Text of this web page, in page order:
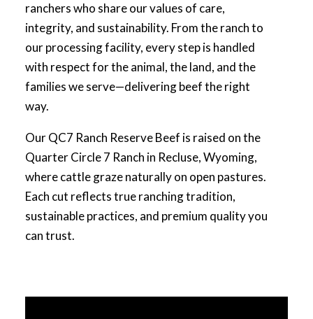
ranchers who share our values of care,
integrity, and sustainability. From the ranch to
our processing facility, every step is handled
with respect for the animal, the land, and the
families we serve—delivering beef the right
way.
Our QC7 Ranch Reserve Beef is raised on the
Quarter Circle 7 Ranch in Recluse, Wyoming,
where cattle graze naturally on open pastures.
Each cut reflects true ranching tradition,
sustainable practices, and premium quality you
can trust.